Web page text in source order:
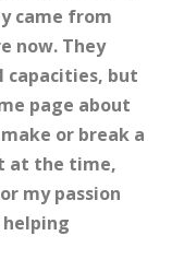
came from
now. They
capacities, but
page about
or break a
at the time,
my passion